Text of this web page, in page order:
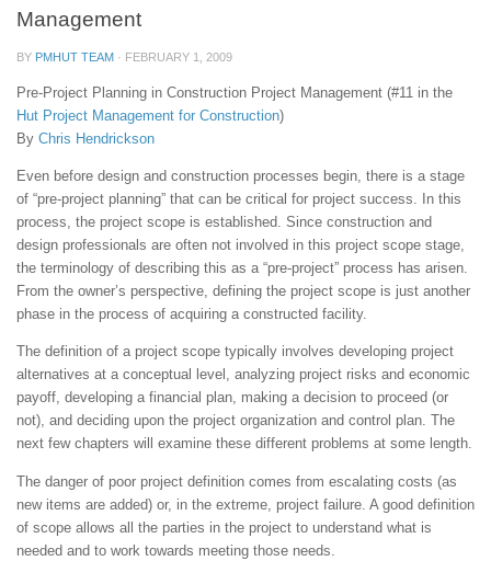
Management
BY PMHUT TEAM · FEBRUARY 1, 2009
Pre-Project Planning in Construction Project Management (#11 in the
Hut Project Management for Construction)
By Chris Hendrickson
Even before design and construction processes begin, there is a stage
of “pre-project planning” that can be critical for project success. In this
process, the project scope is established. Since construction and
design professionals are often not involved in this project scope stage,
the terminology of describing this as a “pre-project” process has arisen.
From the owner’s perspective, defining the project scope is just another
phase in the process of acquiring a constructed facility.
The definition of a project scope typically involves developing project
alternatives at a conceptual level, analyzing project risks and economic
payoff, developing a financial plan, making a decision to proceed (or
not), and deciding upon the project organization and control plan. The
next few chapters will examine these different problems at some length.
The danger of poor project definition comes from escalating costs (as
new items are added) or, in the extreme, project failure. A good definition
of scope allows all the parties in the project to understand what is
needed and to work towards meeting those needs.